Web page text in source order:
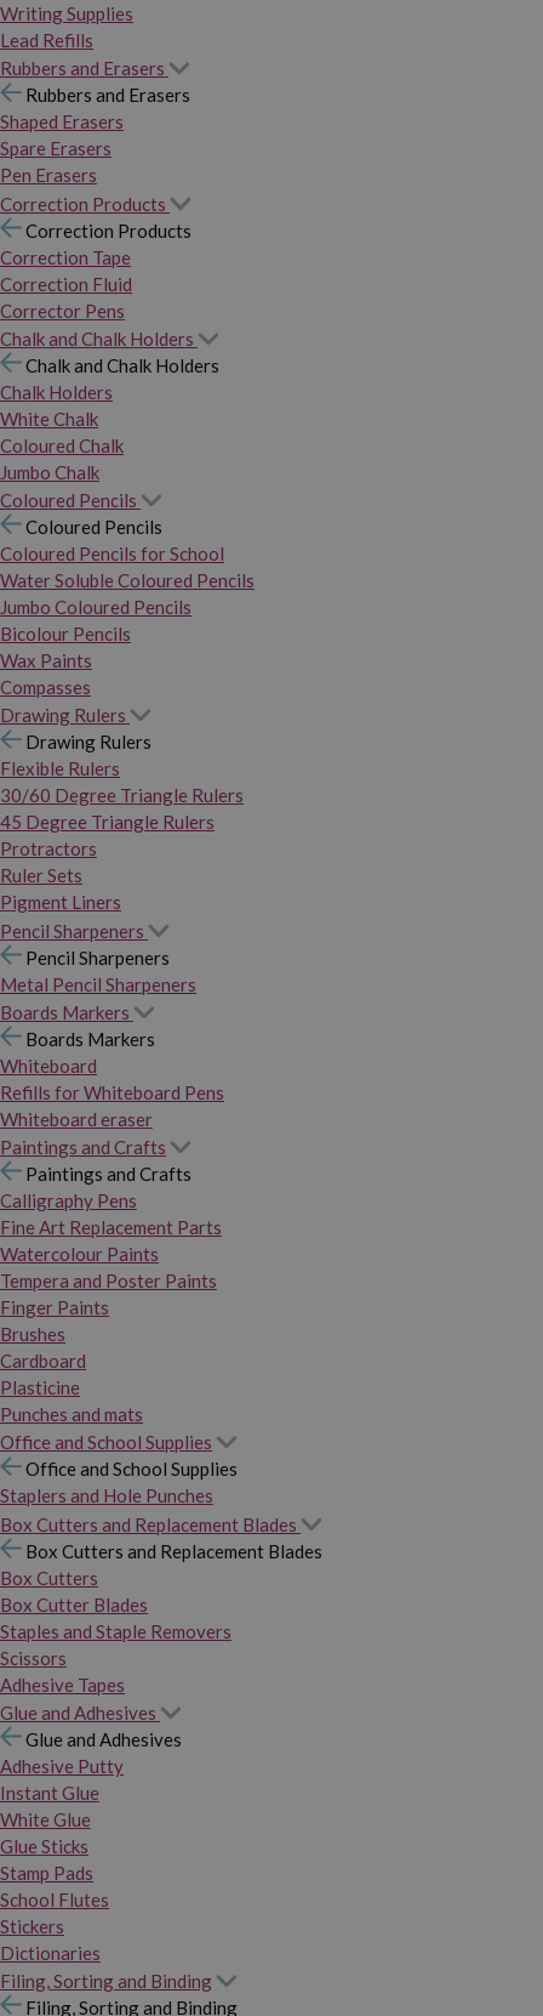
Writing Supplies
Lead Refills
Rubbers and Erasers
Rubbers and Erasers
Shaped Erasers
Spare Erasers
Pen Erasers
Correction Products
Correction Products
Correction Tape
Correction Fluid
Corrector Pens
Chalk and Chalk Holders
Chalk and Chalk Holders
Chalk Holders
White Chalk
Coloured Chalk
Jumbo Chalk
Coloured Pencils
Coloured Pencils
Coloured Pencils for School
Water Soluble Coloured Pencils
Jumbo Coloured Pencils
Bicolour Pencils
Wax Paints
Compasses
Drawing Rulers
Drawing Rulers
Flexible Rulers
30/60 Degree Triangle Rulers
45 Degree Triangle Rulers
Protractors
Ruler Sets
Pigment Liners
Pencil Sharpeners
Pencil Sharpeners
Metal Pencil Sharpeners
Boards Markers
Boards Markers
Whiteboard
Refills for Whiteboard Pens
Whiteboard eraser
Paintings and Crafts
Paintings and Crafts
Calligraphy Pens
Fine Art Replacement Parts
Watercolour Paints
Tempera and Poster Paints
Finger Paints
Brushes
Cardboard
Plasticine
Punches and mats
Office and School Supplies
Office and School Supplies
Staplers and Hole Punches
Box Cutters and Replacement Blades
Box Cutters and Replacement Blades
Box Cutters
Box Cutter Blades
Staples and Staple Removers
Scissors
Adhesive Tapes
Glue and Adhesives
Glue and Adhesives
Adhesive Putty
Instant Glue
White Glue
Glue Sticks
Stamp Pads
School Flutes
Stickers
Dictionaries
Filing, Sorting and Binding
Filing, Sorting and Binding